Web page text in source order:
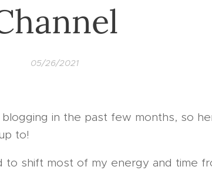
05/26/2021
in the past few months, so
to!
to shift most of my energy and time